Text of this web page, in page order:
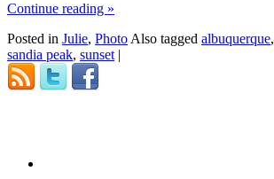
Continue reading »
Posted in Julie, PhotoAlso tagged albuquerque,
sandia peak, sunset